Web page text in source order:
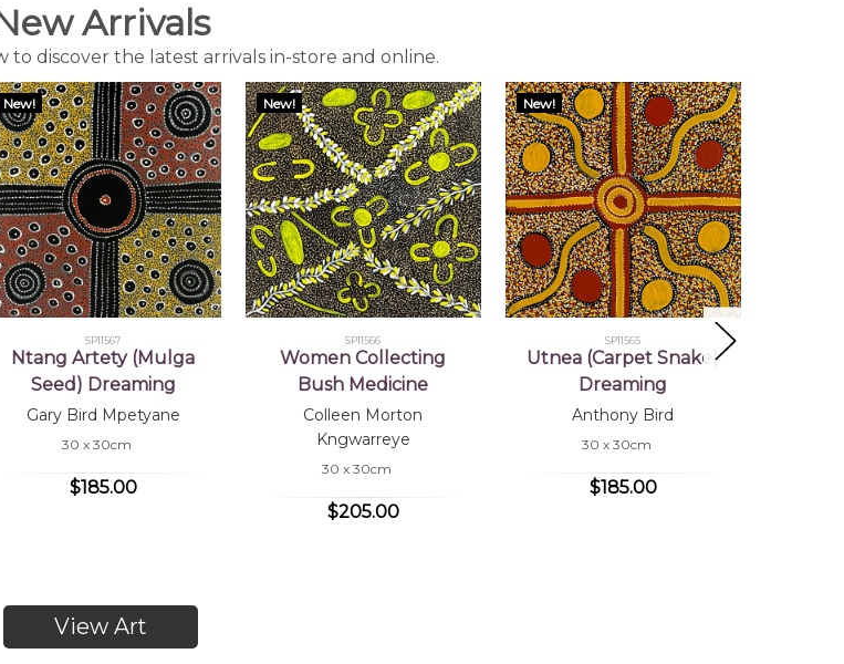
Arrivals
to discover the latest arrivals in-store and online.
New!
SP11567
Ntang Artety (Mulga
Seed) Dreaming
Gary Bird Mpetyane
30 x 30cm
$185.00
New!
SP11566
Women Collecting
Bush Medicine
Colleen Morton
Kngwarreye
30 x 30cm
$205.00
New!
SP11565
Utnea (Carpet Snake)
Dreaming
Anthony Bird
30 x 30cm
$185.00
View Art